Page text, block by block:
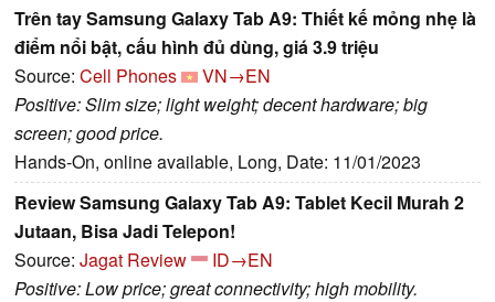
Trên tay Samsung Galaxy Tab A9: Thiết kế mỏng nhẹ là
điểm nổi bật, cấu hình đủ dùng, giá 3.9 triệu
Source: Cell Phones
VN→EN
Positive: Slim size; light weight; decent hardware; big
screen; good price.
Hands-On, online available, Long, Date: 11/01/2023
Review Samsung Galaxy Tab A9: Tablet Kecil Murah 2
Jutaan, Bisa Jadi Telepon!
Source: Jagat Review
ID→EN
Positive: Low price; great connectivity; high mobility.